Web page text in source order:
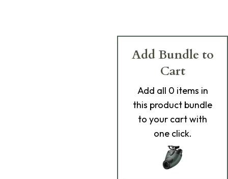
Add Bundle to
Cart
Add all 0 items in
this product bundle
to your cart with
one click.